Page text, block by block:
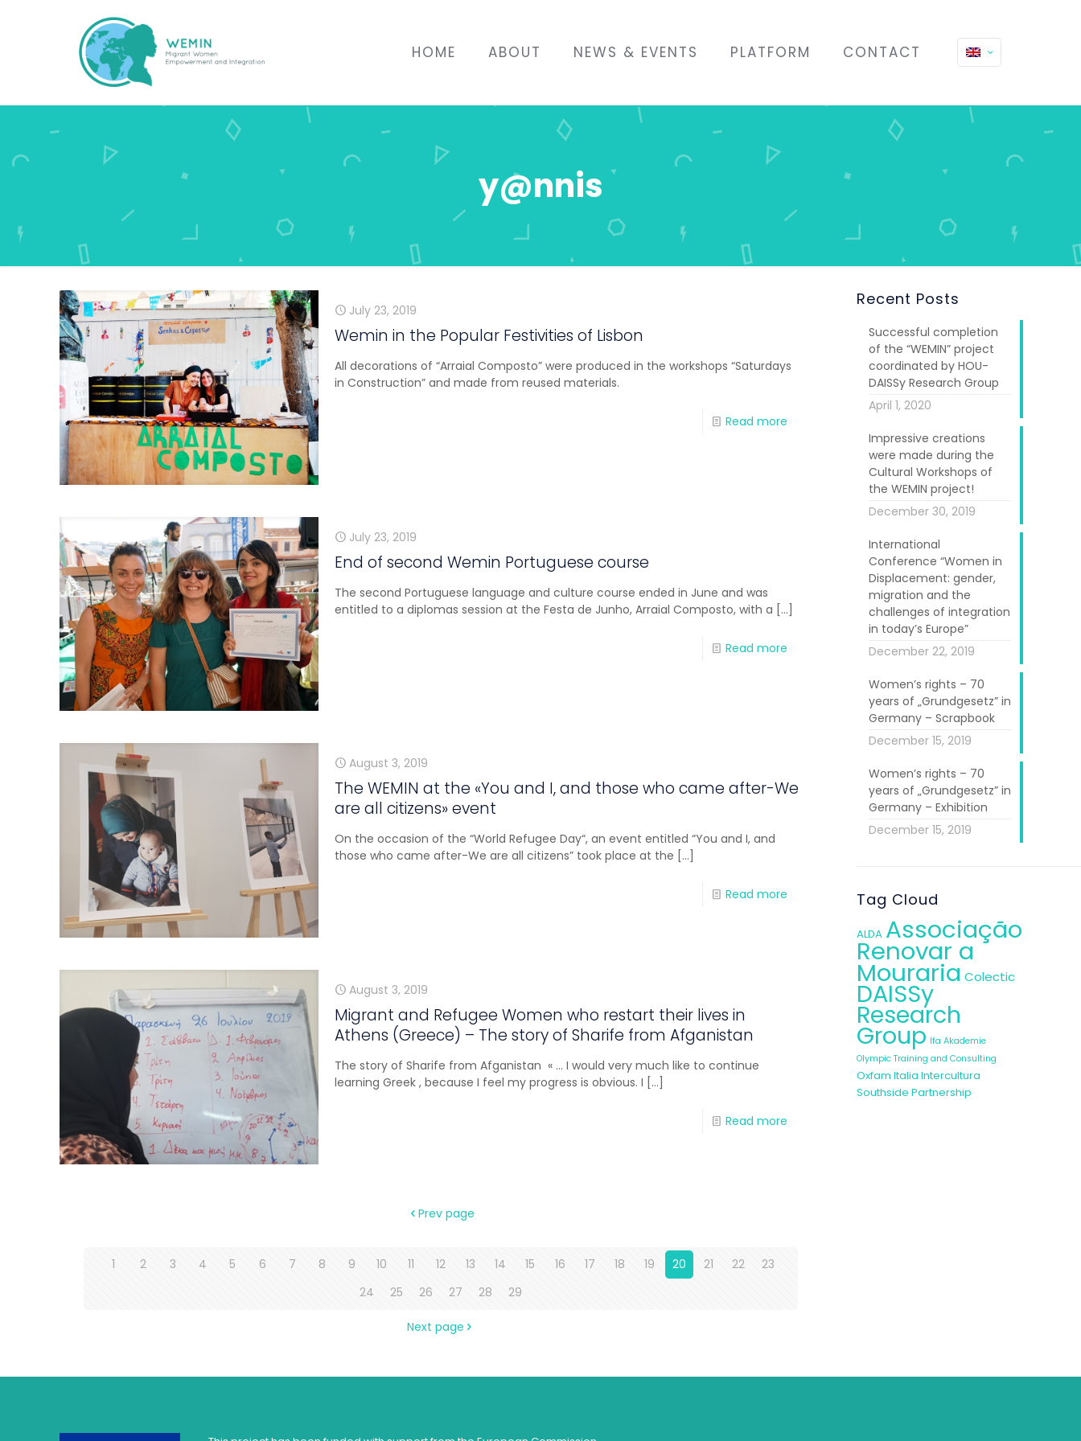
HOME ABOUT NEWS & EVENTS PLATFORM CONTACT
y@nnis
July 23, 2019
Wemin in the Popular Festivities of Lisbon
All decorations of “Arraial Composto” were produced in the workshops “Saturdays
in Construction” and made from reused materials.
Read more
July 23, 2019
End of second Wemin Portuguese course
The second Portuguese language and culture course ended in June and was
entitled to a diplomas session at the Festa de Junho, Arraial Composto, with a […]
Read more
August 3, 2019
The WEMIN at the «You and I, and those who came after-We
are all citizens» event
On the occasion of the “World Refugee Day“, an event entitled “You and I, and
those who came after-We are all citizens” took place at the […]
Read more
August 3, 2019
Migrant and Refugee Women who restart their lives in
Athens (Greece) – The story of Sharife from Afganistan
The story of Sharife from Afganistan « … I would very much like to continue
learning Greek , because I feel my progress is obvious. I […]
Read more
Prev page
1 2 3 4 5 6 7 8 9 10 11 12 13 14 15 16 17 18 19 20 21 22
23
24
25 26 27 28 29
Next page
Recent Posts
Successful completion
of the “WEMIN” project
coordinated by HOU-
DAISSy Research Group
April 1, 2020
Impressive creations
were made during the
Cultural Workshops of
the WEMIN project!
December 30, 2019
International
Conference “Women in
Displacement: gender,
migration and the
challenges of integration
in today’s Europe”
December 22, 2019
Women’s rights – 70
years of „Grundgesetz” in
Germany – Scrapbook
December 15, 2019
Women’s rights – 70
years of „Grundgesetz” in
Germany – Exhibition
December 15, 2019
Tag Cloud
ALDA Associação
Renovar a
Mouraria Colectic
DAISSy
Research
Group Ifa Akademie
Olympic Training and Consulting
Oxfam Italia Intercultura
Southside Partnership